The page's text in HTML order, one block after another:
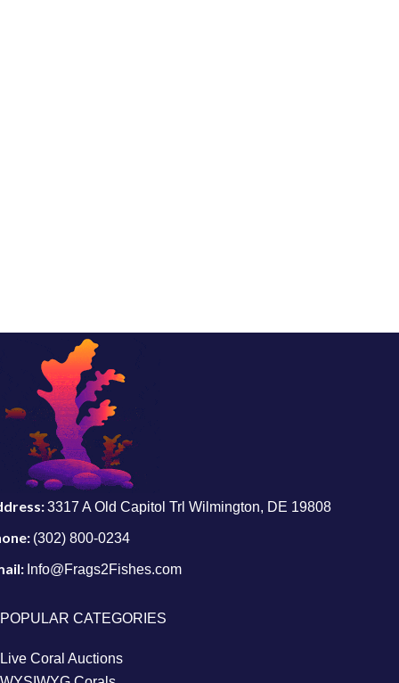
3317 A Old Capitol Trl Wilmington, DE 19808
(302) 800-0234
Info@Frags2Fishes.com
POPULAR CATEGORIES
Live Coral Auctions